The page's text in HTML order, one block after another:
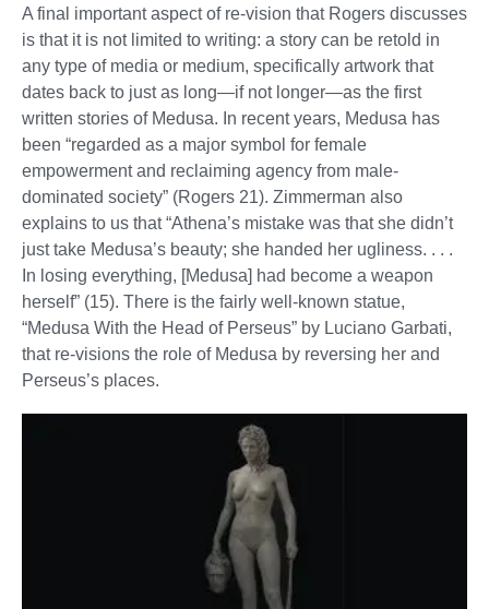
A final important aspect of re-vision that Rogers discusses
is that it is not limited to writing: a story can be retold in
any type of media or medium, specifically artwork that
dates back to just as long—if not longer—as the first
written stories of Medusa. In recent years, Medusa has
been “regarded as a major symbol for female
empowerment and reclaiming agency from male-
dominated society” (Rogers 21). Zimmerman also
explains to us that “Athena’s mistake was that she didn’t
just take Medusa’s beauty; she handed her ugliness. . . .
In losing everything, [Medusa] had become a weapon
herself” (15). There is the fairly well-known statue,
“Medusa With the Head of Perseus” by Luciano Garbati,
that re-visions the role of Medusa by reversing her and
Perseus’s places.